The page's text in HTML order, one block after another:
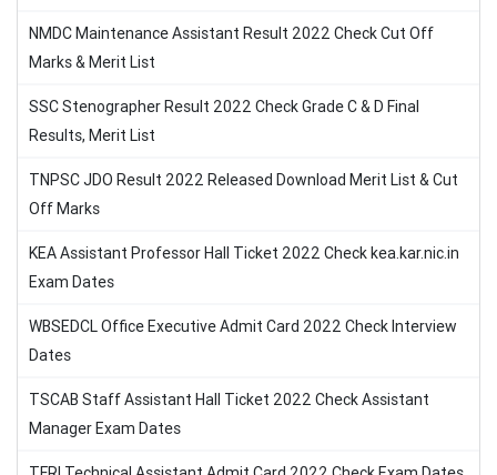
NMDC Maintenance Assistant Result 2022 Check Cut Off
Marks & Merit List
SSC Stenographer Result 2022 Check Grade C & D Final
Results, Merit List
TNPSC JDO Result 2022 Released Download Merit List & Cut
Off Marks
KEA Assistant Professor Hall Ticket 2022 Check kea.kar.nic.in
Exam Dates
WBSEDCL Office Executive Admit Card 2022 Check Interview
Dates
TSCAB Staff Assistant Hall Ticket 2022 Check Assistant
Manager Exam Dates